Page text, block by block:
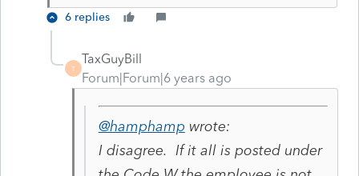
6 replies
T
TaxGuyBill
Forum|Forum|6 years ago
@hamphamp wrote:
I disagree. If it all is posted under